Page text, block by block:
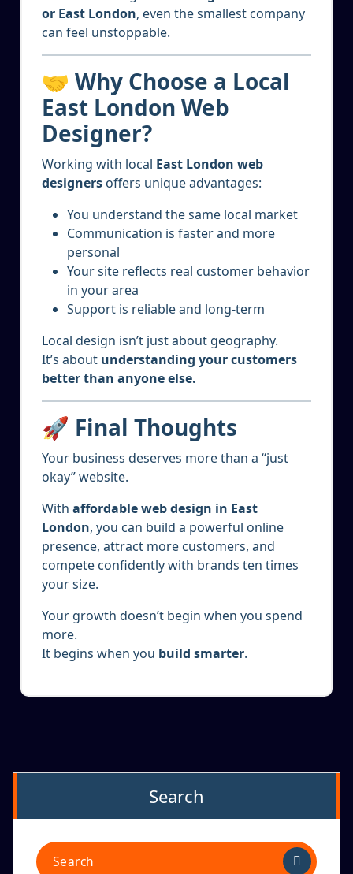
or East London, even the smallest company
can feel unstoppable.
🤝 Why Choose a Local
East London Web
Designer?
Working with local East London web
designers offers unique advantages:
You understand the same local market
Communication is faster and more
personal
Your site reflects real customer behavior
in your area
Support is reliable and long-term
Local design isn’t just about geography.
It’s about understanding your customers
better than anyone else.
🚀 Final Thoughts
Your business deserves more than a “just
okay” website.
With affordable web design in East
London, you can build a powerful online
presence, attract more customers, and
compete confidently with brands ten times
your size.
Your growth doesn’t begin when you spend
more.
It begins when you build smarter.
Search